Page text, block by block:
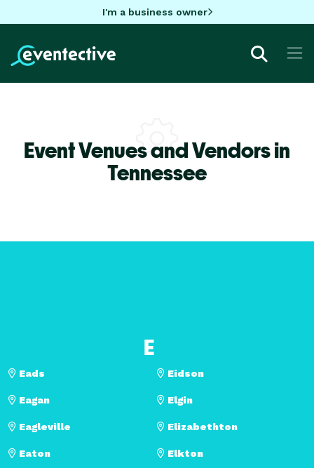
I'm a business owner
Event Venues and Vendors in
Tennessee
E
Eads
Eagan
Eagleville
Eaton
Eidson
Elgin
Elizabethton
Elkton